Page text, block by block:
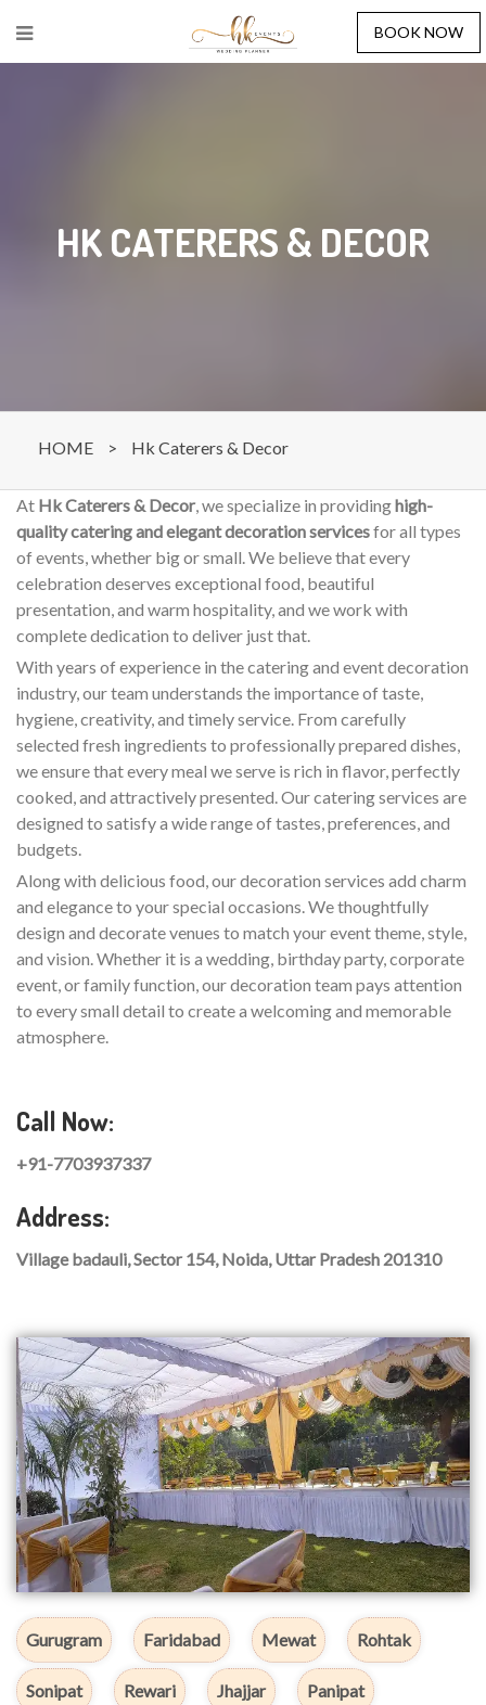
BOOK NOW
HK CATERERS & DECOR
HOME > Hk Caterers & Decor
At Hk Caterers & Decor, we specialize in providinghigh-
quality catering and elegant decoration servicesfor all types
of events, whether big or small. We believe that every
celebration deserves exceptional food, beautiful
presentation, and warm hospitality, and we work with
complete dedication to deliver just that.
With years of experience in the catering and event decoration
industry, our team understands the importance of taste,
hygiene, creativity, and timely service. From carefully
selected fresh ingredients to professionally prepared dishes,
we ensure that every meal we serve is rich in flavor, perfectly
cooked, and attractively presented. Our catering services are
designed to satisfy a wide range of tastes, preferences, and
budgets.
Along with delicious food, our decoration services add charm
and elegance to your special occasions. We thoughtfully
design and decorate venues to match your event theme, style,
and vision. Whether it is a wedding, birthday party, corporate
event, or family function, our decoration team pays attention
to every small detail to create a welcoming and memorable
atmosphere.
Call Now:
+91-7703937337
Address:
Village badauli, Sector 154, Noida, Uttar Pradesh 201310
Gurugram Faridabad Mewat Rohtak
Sonipat Rewari Jhajjar Panipat